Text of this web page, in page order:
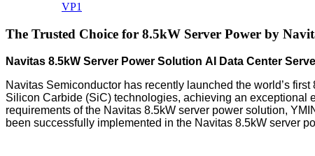
VP1
The Trusted Choice for 8.5kW Server Power by
Navitas 8.5kW Server Power Solution AI Data Center
Navitas Semiconductor has recently launched the world’s
Silicon Carbide (SiC) technologies, achieving an exceptional
requirements of the Navitas 8.5kW server power solution,
been successfully implemented in the Navitas 8.5kW server